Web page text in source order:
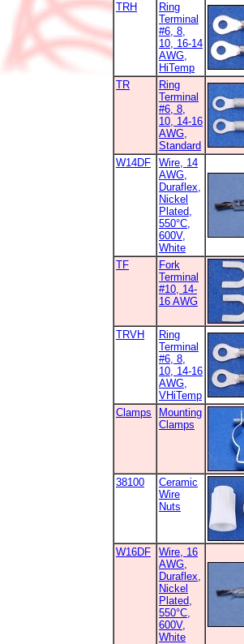
TRH
Ring
Terminal
#6, 8,
10, 16-14
AWG,
HiTemp
TR
Ring
Terminal
#6, 8,
10, 14-16
AWG,
Standard
W14DF
Wire, 14
AWG,
Duraflex,
Nickel
Plated,
550°C,
600V,
White
TF
Fork
Terminal
#10, 14-
16 AWG
TRVH
Ring
Terminal
#6, 8,
10, 14-16
AWG,
VHiTemp
Clamps
Mounting
Clamps
38100
Ceramic
Wire
Nuts
W16DF
Wire, 16
AWG,
Duraflex,
Nickel
Plated,
550°C,
600V,
White